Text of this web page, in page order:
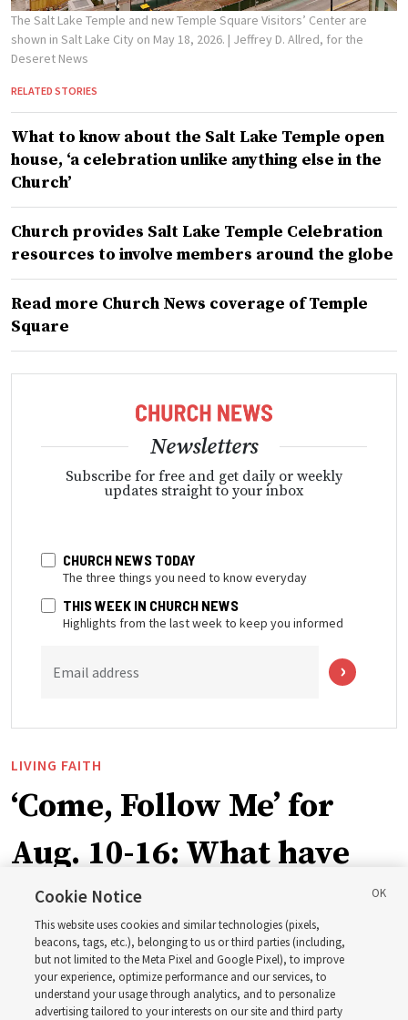
The Salt Lake Temple and new Temple Square Visitors’ Center are
shown in Salt Lake City on May 18, 2026. | Jeffrey D. Allred, for the
Deseret News
RELATED STORIES
What to know about the Salt Lake Temple open
house, ‘a celebration unlike anything else in the
Church’
Church provides Salt Lake Temple Celebration
resources to involve members around the globe
Read more Church News coverage of Temple
Square
Newsletters
Subscribe for free and get daily or weekly
updates straight to your inbox
CHURCH NEWS TODAY
The three things you need to know everyday
THIS WEEK IN CHURCH NEWS
Highlights from the last week to keep you informed
Email address
LIVING FAITH
‘Come, Follow Me’ for
Aug. 10-16: What have
Church leaders said
about Job 1-3, 12-14, 19,
21-24, 38-40, 42?
Cookie Notice
This website uses cookies and similar technologies (pixels,
beacons, tags, etc.), belonging to us or third parties (including,
but not limited to the Meta Pixel and Google Pixel), to improve
your experience, optimize performance and our services, to
understand your usage through analytics, and to personalize
advertising tailored to your interests on our site and third party